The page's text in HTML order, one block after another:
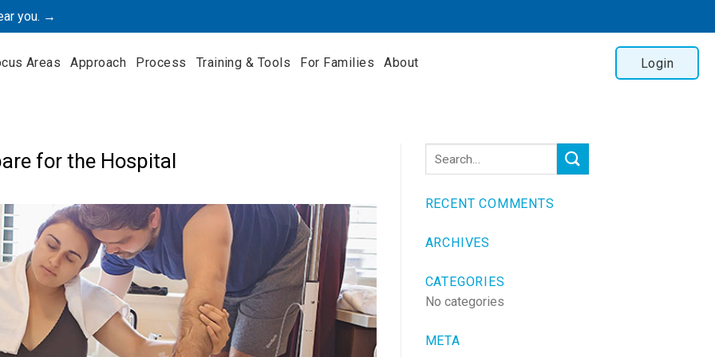
you. →
Areas Approach Process Training & Tools For Families About Login
for the Hospital
RECENT COMMENTS
ARCHIVES
CATEGORIES
No categories
META